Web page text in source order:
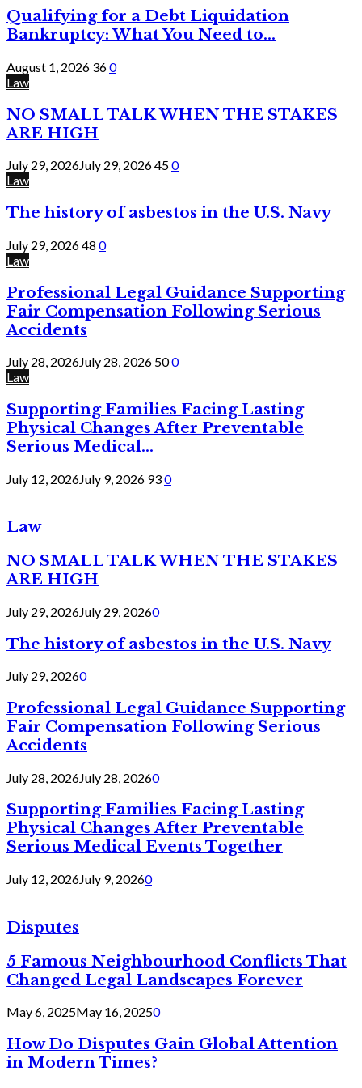
Qualifying for a Debt Liquidation
Bankruptcy: What You Need to...
August 1, 2026 360
Law
NO SMALL TALK WHEN THE STAKES
ARE HIGH
July 29, 2026July 29, 2026450
Law
The history of asbestos in the U.S. Navy
July 29, 202648 0
Law
Professional Legal Guidance Supporting
Fair Compensation Following Serious
Accidents
July 28, 2026July 28, 2026 500
Law
Supporting Families Facing Lasting
Physical Changes After Preventable
Serious Medical...
July 12, 2026July 9, 2026 930
Law
NO SMALL TALK WHEN THE STAKES
ARE HIGH
July 29, 2026July 29, 20260
The history of asbestos in the U.S. Navy
July 29, 20260
Professional Legal Guidance Supporting
Fair Compensation Following Serious
Accidents
July 28, 2026July 28, 20260
Supporting Families Facing Lasting
Physical Changes After Preventable
Serious Medical Events Together
July 12, 2026July 9, 20260
Disputes
5 Famous Neighbourhood Conflicts That
Changed Legal Landscapes Forever
May 6, 2025May 16, 20250
How Do Disputes Gain Global Attention
in Modern Times?